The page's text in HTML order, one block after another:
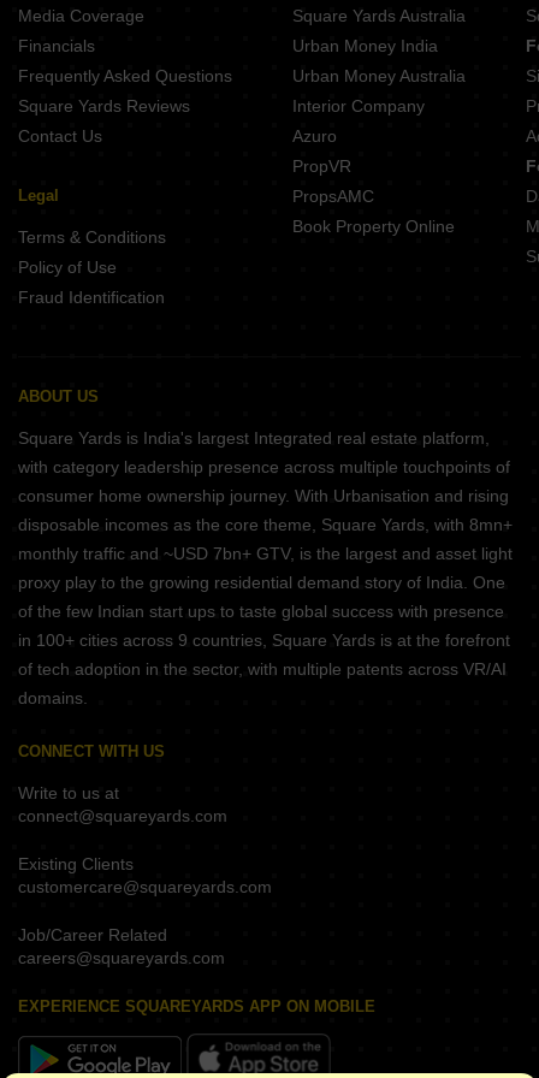
Legacy Aqua Life Ravet Pune
Nexus Westia Punawale Pune
Media Coverage
Financials
Frequently Asked Questions
Square Yards Reviews
Contact Us
Legal
Terms & Conditions
Policy of Use
Fraud Identification
Square Yards Australia
Urban Money India
Urban Money Australia
Interior Company
Azuro
PropVR
PropsAMC
Book Property Online
ABOUT US
Square Yards is India's largest Integrated real estate platform,
with category leadership presence across multiple touchpoints of
consumer home ownership journey. With Urbanisation and rising
disposable incomes as the core theme, Square Yards, with 8mn+
monthly traffic and ~USD 7bn+ GTV, is the largest and asset light
proxy play to the growing residential demand story of India. One
of the few Indian start ups to taste global success with presence
in 100+ cities across 9 countries, Square Yards is at the forefront
of tech adoption in the sector, with multiple patents across VR/AI
domains.
CONNECT WITH US
Write to us at
connect@squareyards.com
Existing Clients
customercare@squareyards.com
Job/Career Related
careers@squareyards.com
EXPERIENCE SQUAREYARDS APP ON MOBILE